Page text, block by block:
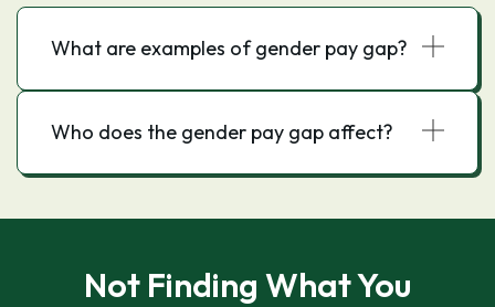
What are examples of gender pay gap?
Who does the gender pay gap affect?
Not Finding What You